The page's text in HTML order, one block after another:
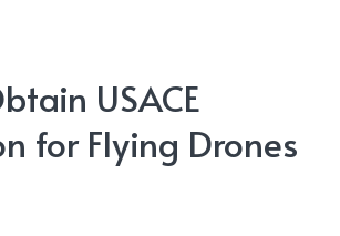
USACE
for Flying Drones